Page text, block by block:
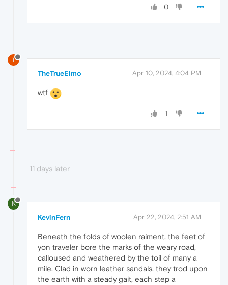
0
T
TheTrueElmo Apr 10, 2024, 4:04 PM
wtf
1
11 days later
K
KevinFern Apr 22, 2024, 2:51 AM
Beneath the folds of woolen raiment, the feet of
yon traveler bore the marks of the weary road,
calloused and weathered by the toil of many a
mile. Clad in worn leather sandals, they trod upon
the earth with a steady gait, each step a